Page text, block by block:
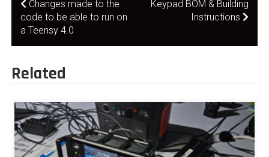
Post
navigation
Changes made to the
code to be able to run on
a Teensy 4.0
Keypad BOM & Building
Instructions
Related